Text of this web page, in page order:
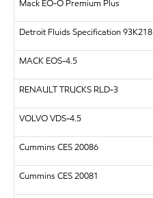
Mack EO-O Premium Plus
Detroit Fluids Specification 93K218
MACK EOS-4.5
RENAULT TRUCKS RLD-3
VOLVO VDS-4.5
Cummins CES 20086
Cummins CES 20081